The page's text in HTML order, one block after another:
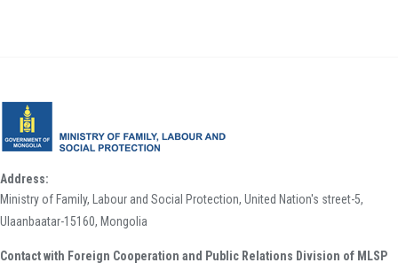
Address:
Ministry of Family, Labour and Social Protection, United Nation's street-5,
Ulaanbaatar-15160, Mongolia
Contact with Foreign Cooperation and Public Relations Division of MLSP